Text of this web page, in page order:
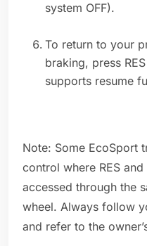
system OFF).
To return to your
braking, press
supports resume
Note: Some EcoSport
control where RES
accessed through the
wheel. Always follow
and refer to the